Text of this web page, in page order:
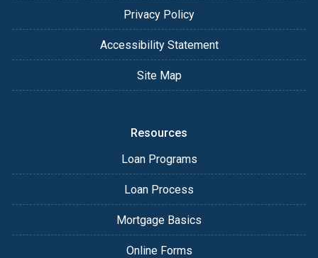
Privacy Policy
Accessibility Statement
Site Map
Resources
Loan Programs
Loan Process
Mortgage Basics
Online Forms